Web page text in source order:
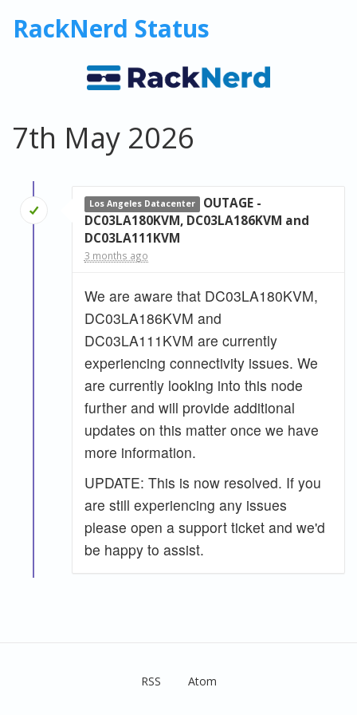
RackNerd Status
7th May 2026
Los Angeles Datacenter
OUTAGE -
DC03LA180KVM, DC03LA186KVM and
DC03LA111KVM
3 months ago
We are aware that DC03LA180KVM,
DC03LA186KVM and
DC03LA111KVM are currently
experiencing connectivity issues. We
are currently looking into this node
further and will provide additional
updates on this matter once we have
more information.
UPDATE: This is now resolved. If you
are still experiencing any issues
please open a support ticket and we'd
be happy to assist.
RSS Atom